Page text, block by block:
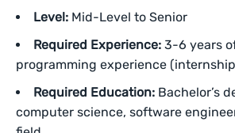
Level: Mid-Level to Senior
Required Experience: 3-6 years
programming experience
Required Education: Bachelor’s
computer science, software